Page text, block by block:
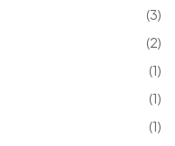
(3)
(2)
(1)
(1)
(1)